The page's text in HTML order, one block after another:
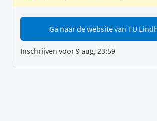
Ga naar de website van TU
Inschrijven voor 9 aug, 23:59